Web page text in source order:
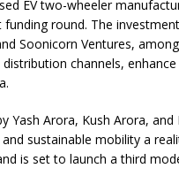
EV two-wheeler
funding round. The
Soonicorn Ventures,
distribution channels,
Yash Arora, Kush Arora,
sustainable mobility a
is set to launch a third